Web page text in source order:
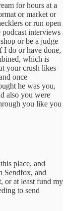
for hours at a
or market or
or run open
podcast interviews
or be a judge
I do or have done,
which is
your crush likes
once
he was you,
also you were
you like you
place, and
Sendfox, and
or at least fund my
to send